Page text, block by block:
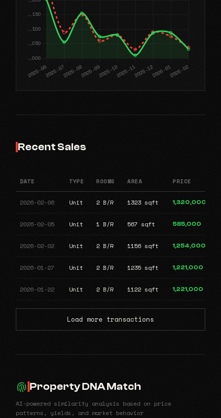
Recent Sales
DATE TYPE ROOMS AREA PRICE
2026-02-06 Unit 2 B/R 1323 sqft 1,320,000
2026-02-05 Unit 1 B/R 567 sqft 585,000
2026-02-02 Unit 2 B/R 1156 sqft 1,254,000
2026-01-27 Unit 2 B/R 1235 sqft 1,221,000
2026-01-22 Unit 2 B/R 1122 sqft 1,221,000
Load more transactions
Property DNA Match
AI-powered similarity analysis based on price
patterns, yields, and market behavior